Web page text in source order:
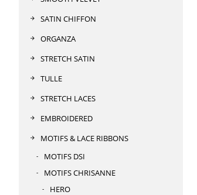
SATIN CHIFFON
ORGANZA
STRETCH SATIN
TULLE
STRETCH LACES
EMBROIDERED
MOTIFS & LACE RIBBONS
MOTIFS DSI
MOTIFS CHRISANNE
HERO